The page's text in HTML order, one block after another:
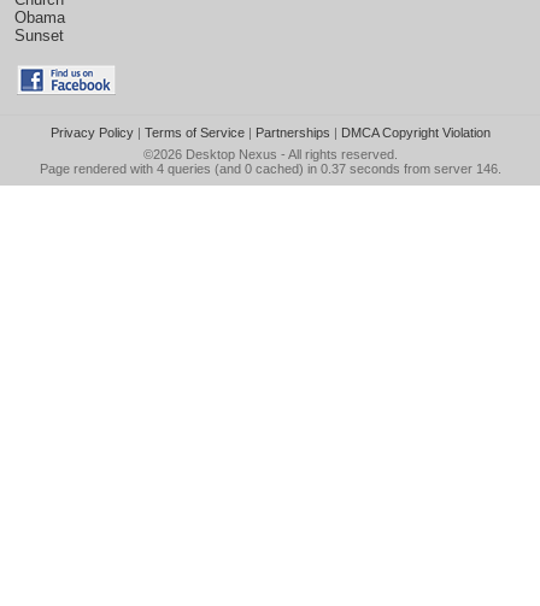
Obama
Sunset
Privacy Policy| Terms of Service| Partnerships | DMCA Copyright Violation
©2026 Desktop Nexus - All rights reserved.
Page rendered with 4 queries (and 0 cached) in 0.37 seconds from server 146.